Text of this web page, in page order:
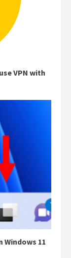
VPN with
Windows 11